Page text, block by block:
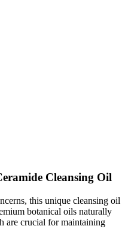
Cleansing Oil
this unique cleansing oil
botanical oils naturally
are crucial for maintaining